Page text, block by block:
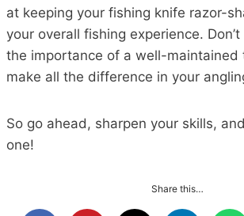
at keeping your fishing knife razor-
your overall fishing experience.
the importance of a well-maintained
make all the difference in your
So go ahead, sharpen your skills,
one!
Share this…